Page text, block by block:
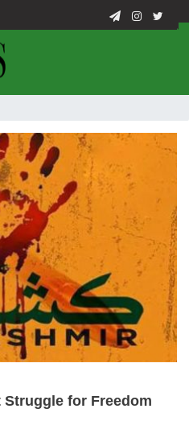
Struggle for Freedom